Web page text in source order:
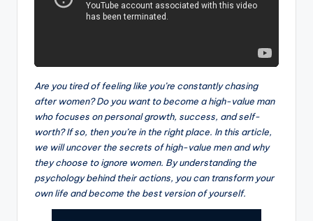
Are you tired of feeling like you’re constantly chasing
after women? Do you want to become a high-value man
who focuses on personal growth, success, and self-
worth? If so, then you’re in the right place. In this article,
we will uncover the secrets of high-value men and why
they choose to ignore women. By understanding the
psychology behind their actions, you can transform your
own life and become the best version of yourself.